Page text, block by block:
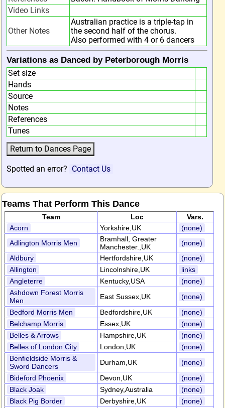
Video Links
Other Notes
Australian practice is a triple-tap in
the second half of the chorus.
Also performed with 4 or 6 dancers
Variations as Danced by Peterborough Morris
Set size
Hands
Source
Notes
References
Tunes
Spotted an error? Contact Us
Teams That Perform This Dance
Team Loc
Vars.
Acorn
Yorkshire,UK
(none)
Adlington Morris Men
Bramhall, Greater
Manchester.,UK
(none)
Aldbury
Hertfordshire,UK
(none)
Allington
Lincolnshire,UK
links
Angleterre
Kentucky,USA
(none)
Ashdown Forest Morris
Men
East Sussex,UK
(none)
Bedford Morris Men
Bedfordshire,UK
(none)
Belchamp Morris
Essex,UK
(none)
Belles & Arrows
Hampshire,UK
(none)
Belles of London City
London,UK
(none)
Benfieldside Morris &
Sword Dancers
Durham,UK
(none)
Bideford Phoenix
Devon,UK
(none)
Black Joak
Sydney,Australia
(none)
Black Pig Border
Derbyshire,UK
(none)